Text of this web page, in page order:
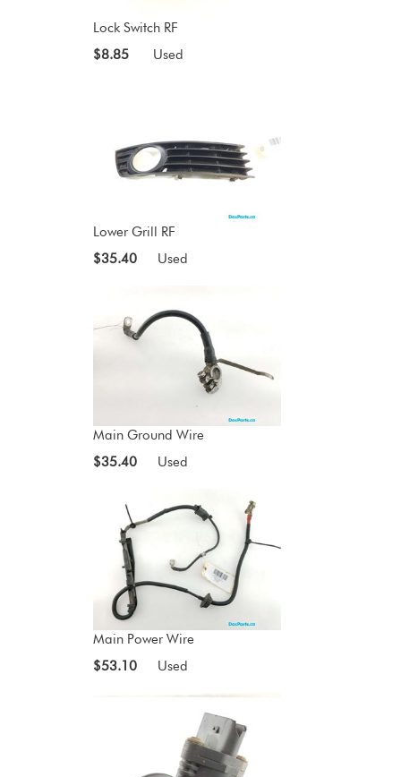
Lock Switch RF
$8.85
Used
Lower Grill RF
$35.40
Used
Main Ground Wire
$35.40
Used
Main Power Wire
$53.10
Used